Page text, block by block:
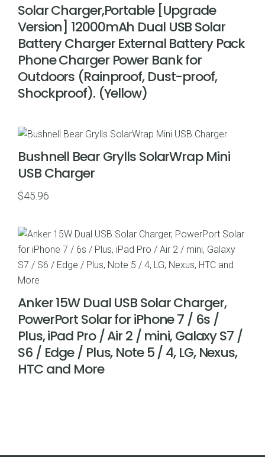
Solar Charger,Portable [Upgrade
Version] 12000mAh Dual USB Solar
Battery Charger External Battery Pack
Phone Charger Power Bank for
Outdoors (Rainproof, Dust-proof,
Shockproof). (Yellow)
Bushnell Bear Grylls SolarWrap Mini
USB Charger
$45.96
Anker 15W Dual USB Solar Charger,
PowerPort Solar for iPhone 7 / 6s /
Plus, iPad Pro / Air 2 / mini, Galaxy S7 /
S6 / Edge / Plus, Note 5 / 4, LG, Nexus,
HTC and More